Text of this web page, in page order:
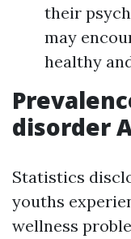
their
may
healthy
disorder
Statistics
youths
wellness